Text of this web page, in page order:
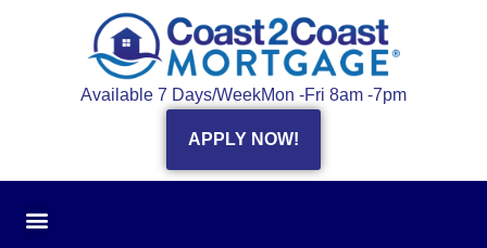
Available 7 Days/WeekMon -Fri 8am -7pm
APPLY NOW!